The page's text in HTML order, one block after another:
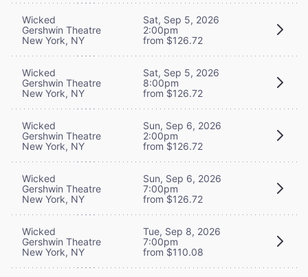
Wicked
Gershwin Theatre
New York, NY
Sat, Sep 5, 2026
2:00pm
from $126.72
Wicked
Gershwin Theatre
New York, NY
Sat, Sep 5, 2026
8:00pm
from $126.72
Wicked
Gershwin Theatre
New York, NY
Sun, Sep 6, 2026
2:00pm
from $126.72
Wicked
Gershwin Theatre
New York, NY
Sun, Sep 6, 2026
7:00pm
from $126.72
Wicked
Gershwin Theatre
New York, NY
Tue, Sep 8, 2026
7:00pm
from $110.08